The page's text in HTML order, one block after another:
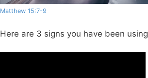
Matthew 15:7-9
Here are 3 signs you have been using